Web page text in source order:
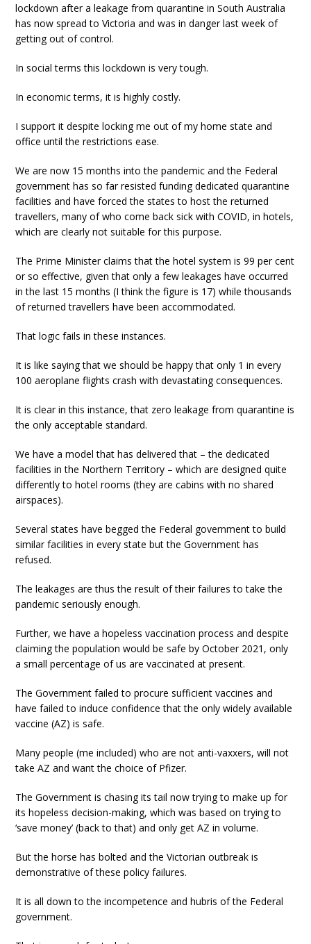
lockdown after a leakage from quarantine in South Australia
has now spread to Victoria and was in danger last week of
getting out of control.
In social terms this lockdown is very tough.
In economic terms, it is highly costly.
I support it despite locking me out of my home state and
office until the restrictions ease.
We are now 15 months into the pandemic and the Federal
government has so far resisted funding dedicated quarantine
facilities and have forced the states to host the returned
travellers, many of who come back sick with COVID, in hotels,
which are clearly not suitable for this purpose.
The Prime Minister claims that the hotel system is 99 per cent
or so effective, given that only a few leakages have occurred
in the last 15 months (I think the figure is 17) while thousands
of returned travellers have been accommodated.
That logic fails in these instances.
It is like saying that we should be happy that only 1 in every
100 aeroplane flights crash with devastating consequences.
It is clear in this instance, that zero leakage from quarantine is
the only acceptable standard.
We have a model that has delivered that – the dedicated
facilities in the Northern Territory – which are designed quite
differently to hotel rooms (they are cabins with no shared
airspaces).
Several states have begged the Federal government to build
similar facilities in every state but the Government has
refused.
The leakages are thus the result of their failures to take the
pandemic seriously enough.
Further, we have a hopeless vaccination process and despite
claiming the population would be safe by October 2021, only
a small percentage of us are vaccinated at present.
The Government failed to procure sufficient vaccines and
have failed to induce confidence that the only widely available
vaccine (AZ) is safe.
Many people (me included) who are not anti-vaxxers, will not
take AZ and want the choice of Pfizer.
The Government is chasing its tail now trying to make up for
its hopeless decision-making, which was based on trying to
‘save money’ (back to that) and only get AZ in volume.
But the horse has bolted and the Victorian outbreak is
demonstrative of these policy failures.
It is all down to the incompetence and hubris of the Federal
government.